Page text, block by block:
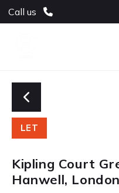
Call us
LET
Kipling Court
Hanwell,